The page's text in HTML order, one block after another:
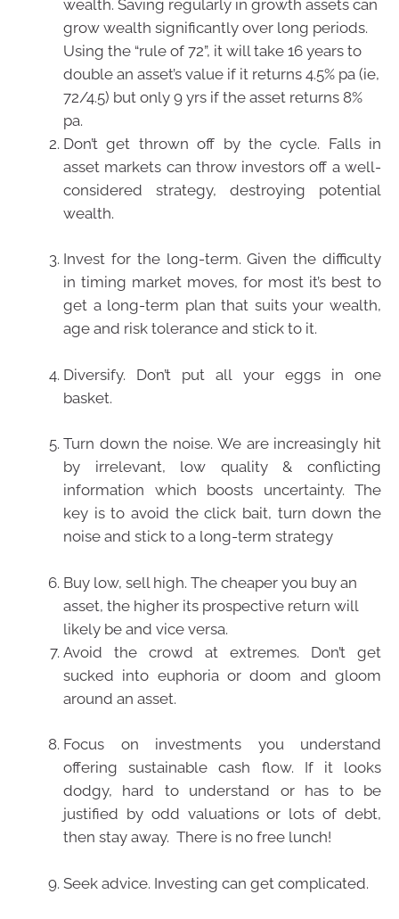
wealth. Saving regularly in growth assets can
grow wealth significantly over long periods.
Using the “rule of 72”, it will take 16 years to
double an asset’s value if it returns 4.5% pa (ie,
72/4.5) but only 9 yrs if the asset returns 8%
pa.
Don’t get thrown off by the cycle. Falls in
asset markets can throw investors off a well-
considered strategy, destroying potential
wealth.
Invest for the long-term. Given the difficulty
in timing market moves, for most it’s best to
get a long-term plan that suits your wealth,
age and risk tolerance and stick to it.
Diversify. Don’t put all your eggs in one
basket.
Turn down the noise. We are increasingly hit
by irrelevant, low quality & conflicting
information which boosts uncertainty. The
key is to avoid the click bait, turn down the
noise and stick to a long-term strategy
Buy low, sell high. The cheaper you buy an
asset, the higher its prospective return will
likely be and vice versa.
Avoid the crowd at extremes. Don’t get
sucked into euphoria or doom and gloom
around an asset.
Focus on investments you understand
offering sustainable cash flow. If it looks
dodgy, hard to understand or has to be
justified by odd valuations or lots of debt,
then stay away. There is no free lunch!
Seek advice. Investing can get complicated.